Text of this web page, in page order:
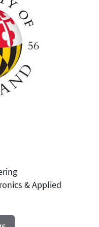
& Applied